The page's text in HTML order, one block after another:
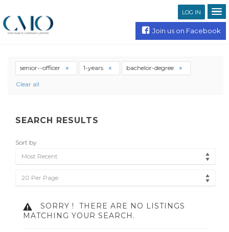
LOG IN
Join us on Facebook
senior--officer 1-years bachelor-degree
Clear all
SEARCH RESULTS
Sort by
Most Recent
20 Per Page
SORRY !
THERE ARE NO LISTINGS
MATCHING YOUR SEARCH.